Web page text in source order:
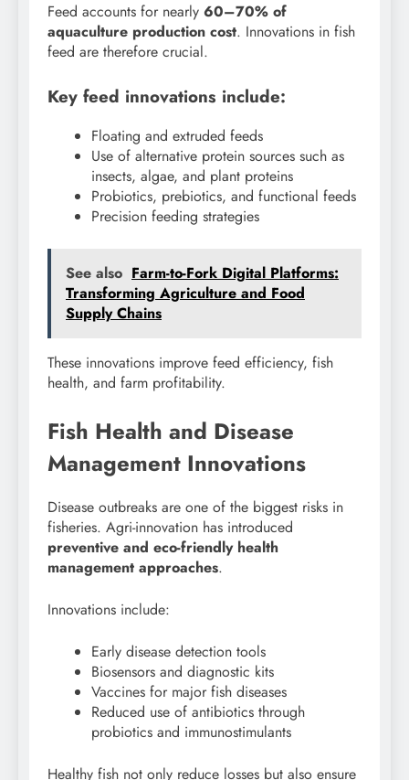
Feed accounts for nearly 60–70% of
aquaculture production cost. Innovations in fish
feed are therefore crucial.
Key feed innovations include:
Floating and extruded feeds
Use of alternative protein sources such as
insects, algae, and plant proteins
Probiotics, prebiotics, and functional feeds
Precision feeding strategies
See also Farm-to-Fork Digital Platforms:
Transforming Agriculture and Food
Supply Chains
These innovations improve feed efficiency, fish
health, and farm profitability.
Fish Health and Disease
Management Innovations
Disease outbreaks are one of the biggest risks in
fisheries. Agri-innovation has introduced
preventive and eco-friendly health
management approaches.
Innovations include:
Early disease detection tools
Biosensors and diagnostic kits
Vaccines for major fish diseases
Reduced use of antibiotics through
probiotics and immunostimulants
Healthy fish not only reduce losses but also ensure